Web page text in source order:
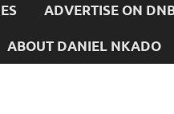
ADVERTISE ON
ABOUT DANIEL NKADO